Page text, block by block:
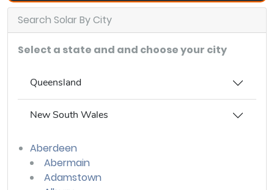
Search Solar By City
Select a state and and choose your city
Queensland
New South Wales
Aberdeen
Abermain
Adamstown